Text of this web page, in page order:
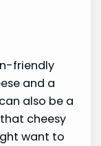
friendly
and a
also be a
cheesy
want to